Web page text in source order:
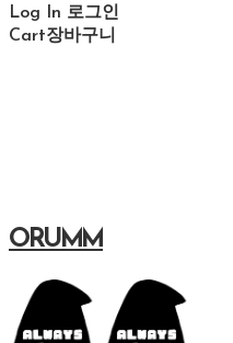
Log In 로그인
Cart장바구니
ORUMM